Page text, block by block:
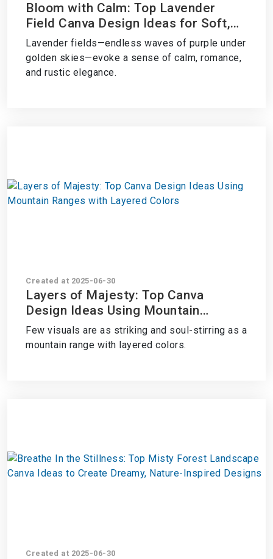
Bloom with Calm: Top Lavender
Field Canva Design Ideas for Soft,
Serene Aesthetics
Lavender fields—endless waves of purple under
golden skies—evoke a sense of calm, romance,
and rustic elegance.
Created at 2025-06-30
Layers of Majesty: Top Canva
Design Ideas Using Mountain
Ranges with Layered Colors
Few visuals are as striking and soul-stirring as a
mountain range with layered colors.
Created at 2025-06-30